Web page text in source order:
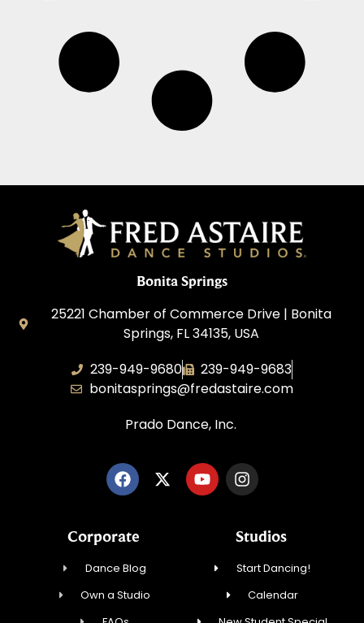
Bonita Springs
25221 Chamber of Commerce Drive | Bonita
Springs, FL 34135, USA
239-949-9680
239-949-9683
bonitasprings@fredastaire.com
Prado Dance, Inc.
Corporate
Dance Blog
Own a Studio
Studios
Start Dancing!
Calendar